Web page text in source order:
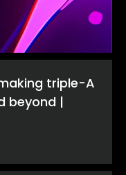
triple-A
beyond |